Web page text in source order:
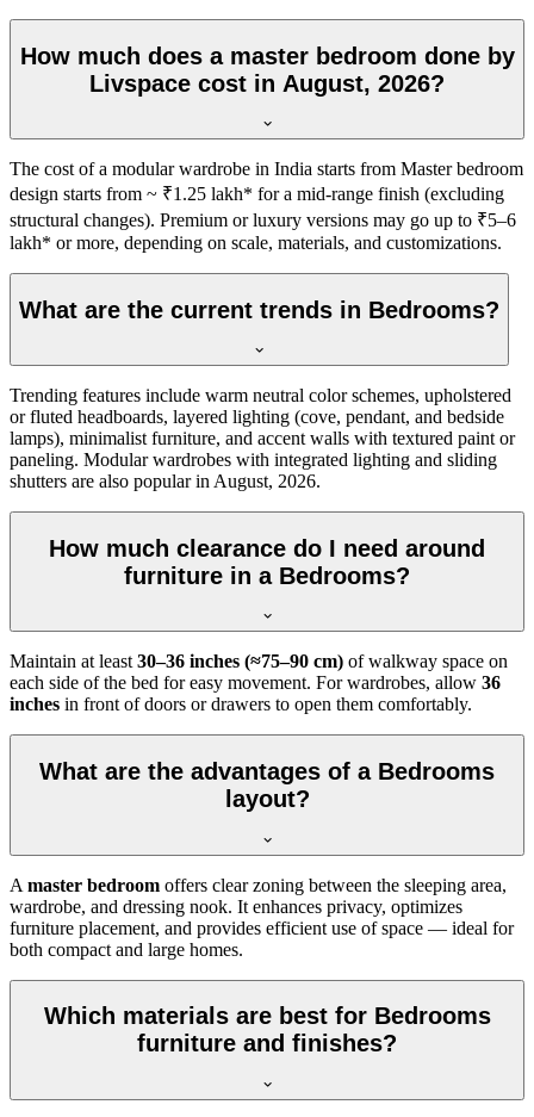
How much does a master bedroom done by
Livspace cost in August, 2026?
The cost of a modular wardrobe in India starts from Master bedroom
design starts from ~ ₹1.25 lakh* for a mid-range finish (excluding
structural changes). Premium or luxury versions may go up to ₹5–6
lakh* or more, depending on scale, materials, and customizations.
What are the current trends in Bedrooms?
Trending features include warm neutral color schemes, upholstered
or fluted headboards, layered lighting (cove, pendant, and bedside
lamps), minimalist furniture, and accent walls with textured paint or
paneling. Modular wardrobes with integrated lighting and sliding
shutters are also popular in August, 2026.
How much clearance do I need around
furniture in a Bedrooms?
Maintain at least30–36 inches (≈75–90 cm) of walkway space on
each side of the bed for easy movement. For wardrobes, allow 36
inches in front of doors or drawers to open them comfortably.
What are the advantages of a Bedrooms
layout?
A master bedroom offers clear zoning between the sleeping area,
wardrobe, and dressing nook. It enhances privacy, optimizes
furniture placement, and provides efficient use of space — ideal for
both compact and large homes.
Which materials are best for Bedrooms
furniture and finishes?